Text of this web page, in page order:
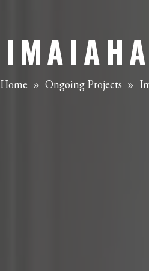
Home » Ongoing Projects »